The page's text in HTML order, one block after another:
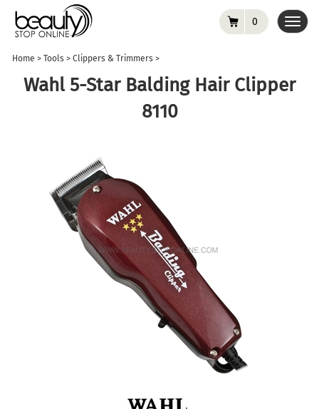
0
Home > Tools > Clippers & Trimmers >
Wahl 5-Star Balding Hair Clipper
8110